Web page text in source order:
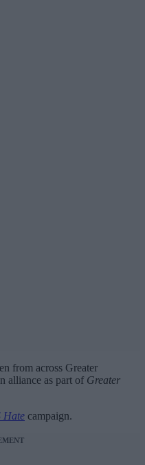
from across Greater
alliance as part of Greater
Hate campaign.